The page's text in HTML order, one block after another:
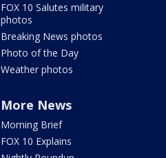
FOX 10 Salutes military
photos
Breaking News photos
Photo of the Day
Weather photos
More News
Morning Brief
FOX 10 Explains